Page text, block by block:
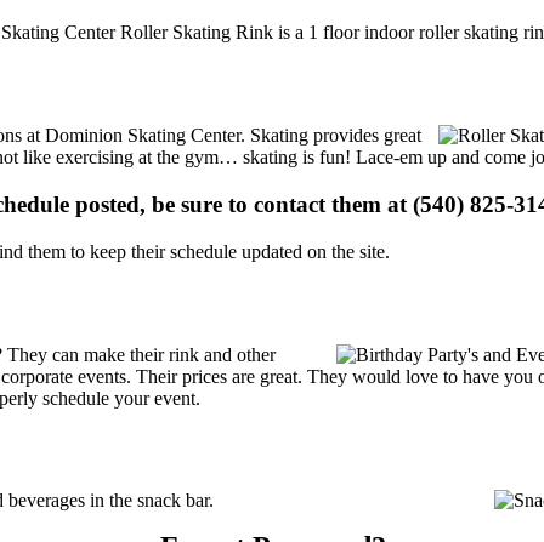
Center Roller Skating Rink is a 1 floor indoor roller skating
at Dominion Skating Center. Skating provides great
like exercising at the gym… skating is fun! Lace-em up and come
posted, be sure to contact them at (540) 825-
them to keep their schedule updated on the site.
can make their rink and other
events. Their prices are great. They would love to have
schedule your event.
in the snack bar.